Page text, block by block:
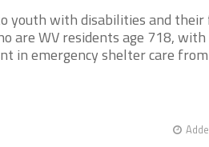
youth with disabilities and their
are WV residents age 718, with
in emergency shelter care